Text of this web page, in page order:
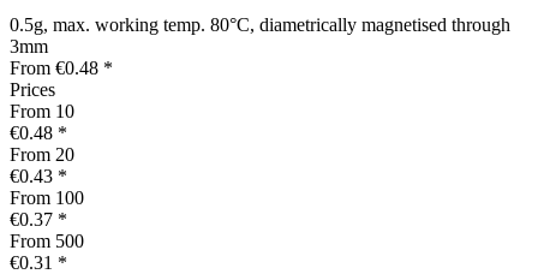
0.5g, max. working temp. 80°C, diametrically magnetised through
3mm
From €0.48 *
Prices
From 10
€0.48 *
From 20
€0.43 *
From 100
€0.37 *
From 500
€0.31 *